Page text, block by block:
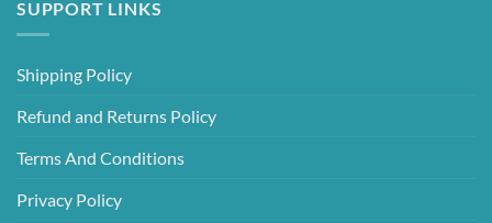
SUPPORT LINKS
Shipping Policy
Refund and Returns Policy
Terms And Conditions
Privacy Policy